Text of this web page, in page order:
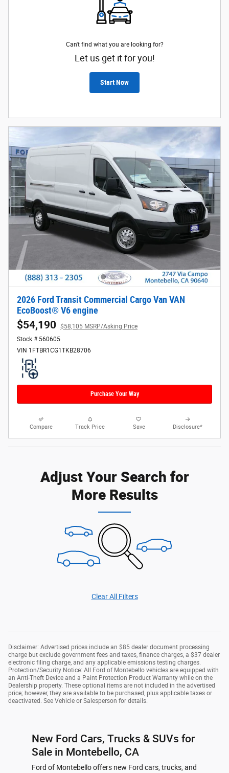
Can't find what you are looking for?
Let us get it for you!
Start Now
2026 Ford Transit Commercial Cargo Van VAN
EcoBoost® V6 engine
$54,190
$58,105 MSRP/Asking Price
Stock # 560605
VIN 1FTBR1CG1TKB28706
Purchase Your Way
Compare Track Price Save Disclosure*
Adjust Your Search for
More Results
Clear All Filters
Disclaimer: Advertised prices include an $85 dealer document processing
charge but exclude government fees and taxes, finance charges, a $37 dealer
electronic filing charge, and any applicable emissions testing charges.
Protection/Security Notice: All Ford of Montebello vehicles are equipped with
an Anti-Theft Device and a Paint Protection Product Warranty while on the
Dealership property. These optional items are not included in the advertised
price; however, they are available to be purchased, plus applicable taxes or
deactivated. See Vehicle or Salesperson for details.
New Ford Cars, Trucks & SUVs for
Sale in Montebello, CA
Ford of Montebello offers new Ford cars, trucks, and